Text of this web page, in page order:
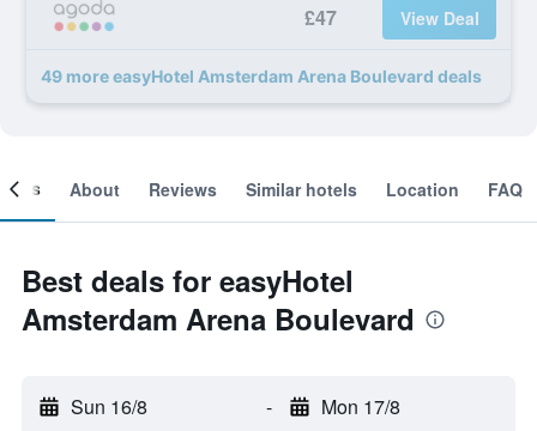
£47 View Deal
49 more easyHotel Amsterdam Arena Boulevard deals
About Reviews Similar hotels Location FAQ
Best deals for easyHotel
Amsterdam Arena Boulevard
Sun 16/8 - Mon 17/8